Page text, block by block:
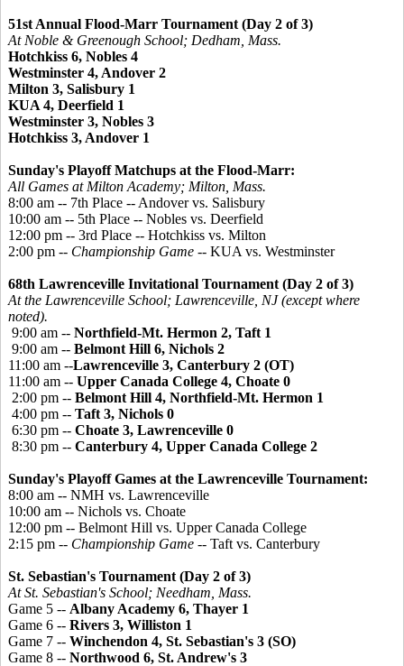
51st Annual Flood-Marr Tournament (Day 2 of 3)
At Noble & Greenough School; Dedham, Mass.
Hotchkiss 6, Nobles 4
Westminster 4, Andover 2
Milton 3, Salisbury 1
KUA 4, Deerfield 1
Westminster 3, Nobles 3
Hotchkiss 3, Andover 1
Sunday's Playoff Matchups at the Flood-Marr:
All Games at Milton Academy; Milton, Mass.
8:00 am -- 7th Place -- Andover vs. Salisbury
10:00 am -- 5th Place -- Nobles vs. Deerfield
12:00 pm -- 3rd Place -- Hotchkiss vs. Milton
2:00 pm -- Championship Game -- KUA vs. Westminster
68th Lawrenceville Invitational Tournament (Day 2 of 3)
At the Lawrenceville School; Lawrenceville, NJ (except where
noted).
9:00 am -- Northfield-Mt. Hermon 2, Taft 1
9:00 am -- Belmont Hill 6, Nichols 2
11:00 am --Lawrenceville 3, Canterbury 2 (OT)
11:00 am -- Upper Canada College 4, Choate 0
2:00 pm -- Belmont Hill 4, Northfield-Mt. Hermon 1
4:00 pm -- Taft 3, Nichols 0
6:30 pm -- Choate 3, Lawrenceville 0
8:30 pm -- Canterbury 4, Upper Canada College 2
Sunday's Playoff Games at the Lawrenceville Tournament:
8:00 am -- NMH vs. Lawrenceville
10:00 am -- Nichols vs. Choate
12:00 pm -- Belmont Hill vs. Upper Canada College
2:15 pm -- Championship Game -- Taft vs. Canterbury
St. Sebastian's Tournament (Day 2 of 3)
At St. Sebastian's School; Needham, Mass.
Game 5 -- Albany Academy 6, Thayer 1
Game 6 -- Rivers 3, Williston 1
Game 7 -- Winchendon 4, St. Sebastian's 3 (SO)
Game 8 -- Northwood 6, St. Andrew's 3